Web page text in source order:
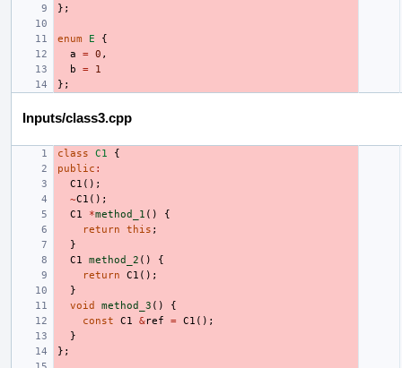
};
enum E
{
a
= 0 ,
b
=
1
};
Inputs/class3.cpp
class C1
{
public :
C1 ();
~C1 ();
C1
*method_1 ()
{
return
this ;
}
C1
method_2 ()
{
return
C1 ();
}
void
method_3 ()
{
const
C1 &ref = C1 ();
}
};